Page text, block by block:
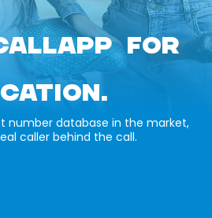
FOR
number database in the market,
caller behind the call.